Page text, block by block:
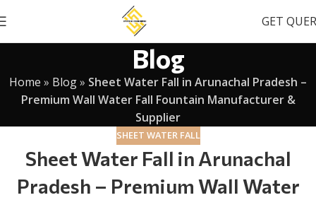
GET
Blog
Home » Blog» Sheet Water Fall in Arunachal Pradesh –
Premium Wall Water Fall Fountain Manufacturer &
Supplier
SHEET WATER FALL
Sheet Water Fall in Arunachal
Pradesh – Premium Wall Water